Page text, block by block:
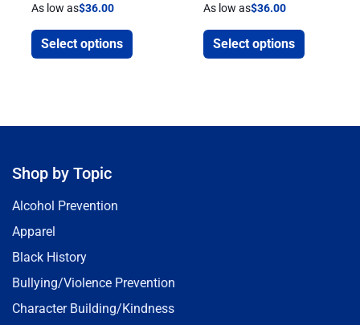
As low as$36.00
Select options
As low as$36.00
Select options
Shop by Topic
Alcohol Prevention
Apparel
Black History
Bullying/Violence Prevention
Character Building/Kindness